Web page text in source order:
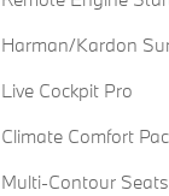
Harman/Kardon
Live Cockpit Pro
Climate Comfort
Multi-Contour Seats